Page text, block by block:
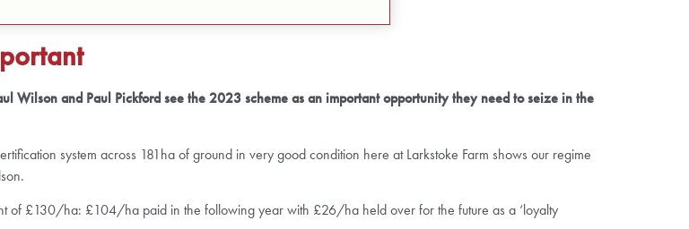
Wilson and Paul Pickford see the 2023 scheme as an important opportunity they need to seize in the
system across 181ha of ground in very good condition here at Larkstoke Farm shows our regime
of £130/ha: £104/ha paid in the following year with £26/ha held over for the future as a ‘loyalty